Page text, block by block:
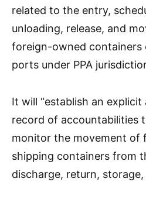
related to the entry,
unloading, release, and
foreign-owned containers
ports under PPA
It will “establish an
record of accountabilities
monitor the movement of
shipping containers from
discharge, return,